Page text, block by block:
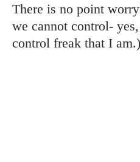
There is no point
we cannot control-
control freak that I am.)